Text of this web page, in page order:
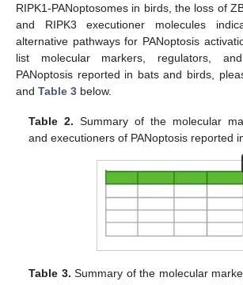
RIPK1-PANoptosomes in birds, the loss of
and RIPK3 executioner molecules
alternative pathways for PANoptosis
list molecular markers, regulators,
PANoptosis reported in bats and birds,
and Table 3 below.
Table 2. Summary of the molecular
and executioners of PANoptosis reported
Table 3. Summary of the molecular